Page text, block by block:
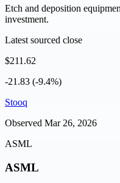
Etch and deposition
investment.
Latest sourced close
$211.62
-21.83 (-9.4%)
Stooq
Observed Mar 26, 2026
ASML
ASML